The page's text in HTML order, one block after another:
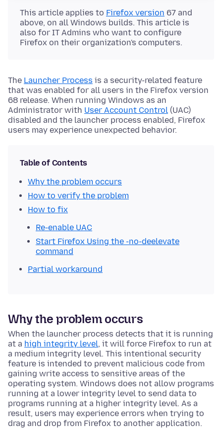
This article applies to Firefox version 67 and
above, on all Windows builds. This article is
also for IT Admins who want to configure
Firefox on their organization's computers.
The Launcher Process is a security-related feature
that was enabled for all users in the Firefox version
68 release. When running Windows as an
Administrator with User Account Control (UAC)
disabled and the launcher process enabled, Firefox
users may experience unexpected behavior.
Table of Contents
Why the problem occurs
How to verify the problem
How to fix
Re-enable UAC
Start Firefox Using the -no-deelevate
command
Partial workaround
Why the problem occurs
When the launcher process detects that it is running
at a high integrity level, it will force Firefox to run at
a medium integrity level. This intentional security
feature is intended to prevent malicious code from
gaining write access to sensitive areas of the
operating system. Windows does not allow programs
running at a lower integrity level to send data to
programs running at a higher integrity level. As a
result, users may experience errors when trying to
drag and drop from Firefox to another application.